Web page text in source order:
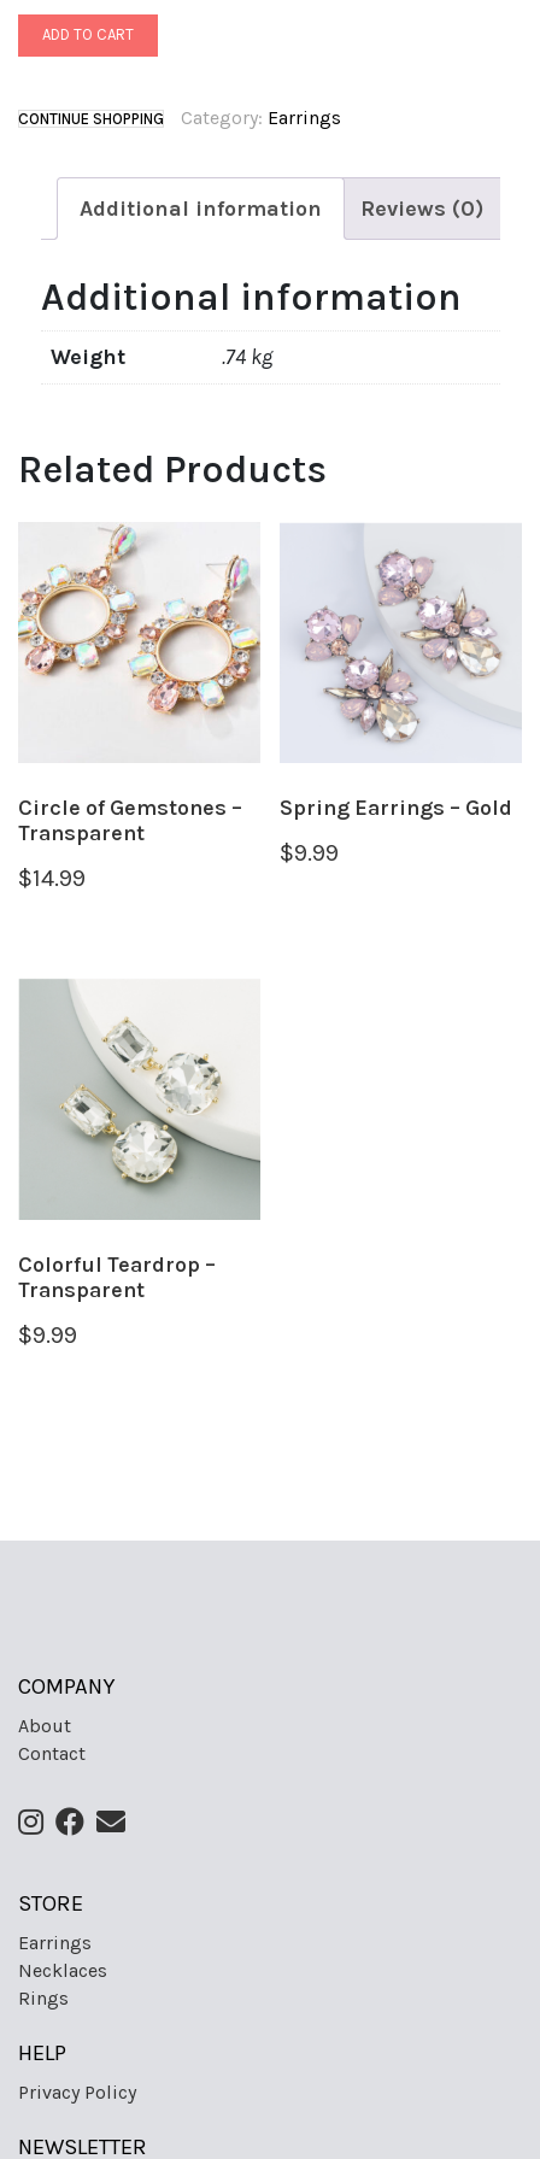
ADD TO CART
CONTINUE SHOPPING Category: Earrings
Additional information Reviews (0)
Additional information
Weight .74 kg
Related Products
Circle of Gemstones –
Transparent
$14.99
Spring Earrings – Gold
$9.99
Colorful Teardrop –
Transparent
$9.99
COMPANY
About
Contact
STORE
Earrings
Necklaces
Rings
HELP
Privacy Policy
NEWSLETTER